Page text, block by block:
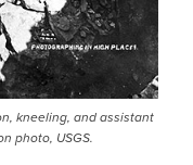
kneeling, and assistant
photo, USGS.